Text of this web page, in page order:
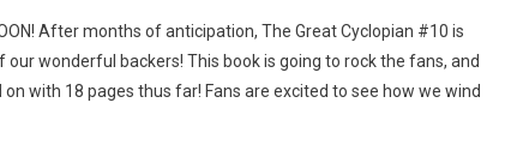
After months of anticipation, The Great Cyclopian #10 is
wonderful backers! This book is going to rock the fans, and
with 18 pages thus far! Fans are excited to see how we wind